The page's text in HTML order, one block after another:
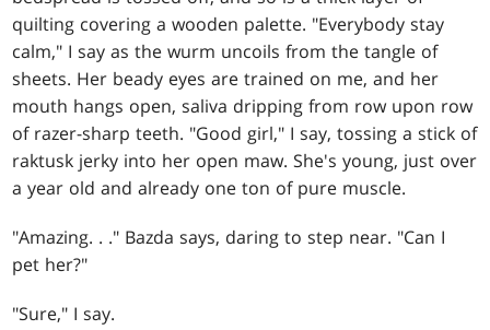
quilting covering a wooden palette. "Everybody stay
calm," I say as the wurm uncoils from the tangle of
sheets. Her beady eyes are trained on me, and her
mouth hangs open, saliva dripping from row upon row
of razer-sharp teeth. "Good girl," I say, tossing a stick of
raktusk jerky into her open maw. She's young, just over
a year old and already one ton of pure muscle.
"Amazing. . ." Bazda says, daring to step near. "Can I
pet her?"
"Sure," I say.